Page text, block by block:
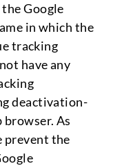
the Google
in which the
tracking
have any
deactivation-
As
prevent the